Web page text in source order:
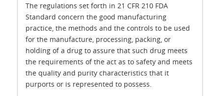
The regulations set forth in 21 CFR 210 FDA
Standard concern the good manufacturing
practice, the methods and the controls to be used
for the manufacture, processing, packing, or
holding of a drug to assure that such drug meets
the requirements of the act as to safety and meets
the quality and purity characteristics that it
purports or is represented to possess.